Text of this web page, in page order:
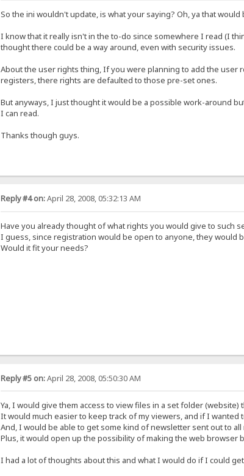
So the ini wouldn't update, is what your saying? Oh, ya that
I know that it really isn't in the to-do since somewhere I read (I
thought there could be a way around, even with security issues.
About the user rights thing, If you were planning to add the user
registers, there rights are defaulted to those pre-set ones.
But anyways, I just thought it would be a possible work-around
I can read.
Thanks though guys.
Reply #4 on:April 28, 2008, 05:32:13 AM
Have you already thought of what rights you would give to such
I guess, since registration would be open to anyone, they would
Would it fit your needs?
Reply #5 on:April 28, 2008, 05:50:30 AM
Ya, I would give them access to view files in a set folder
It would much easier to keep track of my viewers, and if I
And, I would be able to get some kind of newsletter sent out to all
Plus, it would open up the possibility of making the web
I had a lot of thoughts about this and what I would do if I could